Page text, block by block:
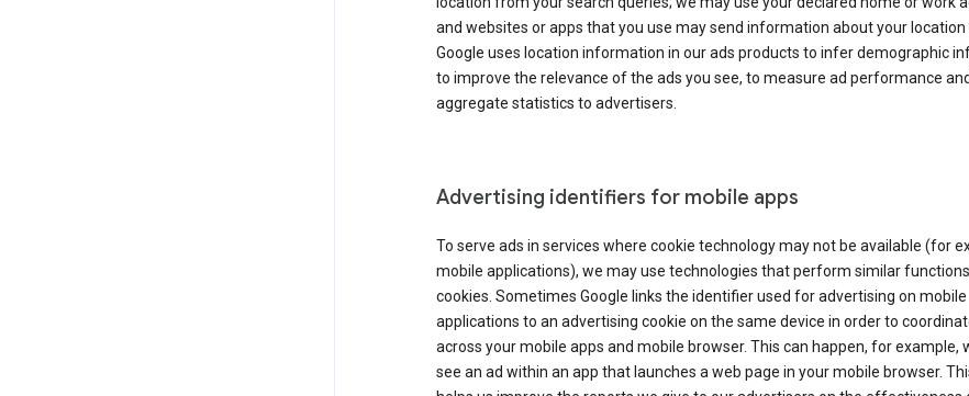
and websites or apps that you use may send information about your location
Google uses location information in our ads products to infer demographic
to improve the relevance of the ads you see, to measure ad performance
aggregate statistics to advertisers.
Advertising identifiers for mobile apps
To serve ads in services where cookie technology may not be available (for
mobile applications), we may use technologies that perform similar
cookies. Sometimes Google links the identifier used for advertising on mobile
applications to an advertising cookie on the same device in order to
across your mobile apps and mobile browser. This can happen, for example,
see an ad within an app that launches a web page in your mobile browser.